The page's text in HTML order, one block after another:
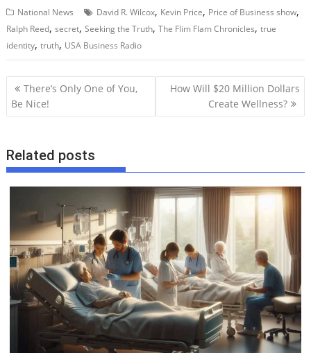
National News David R. Wilcox, Kevin Price, Price of Business show,
Ralph Reed,secret,Seeking the Truth,The Flim Flam Chronicles,true
identity,truth, USA Business Radio
P
o
n
a
g
a
t
i
o
There’s Only One of You,
Be Nice!
How Will $20 Million Dollars
Create Wellness?
Related posts